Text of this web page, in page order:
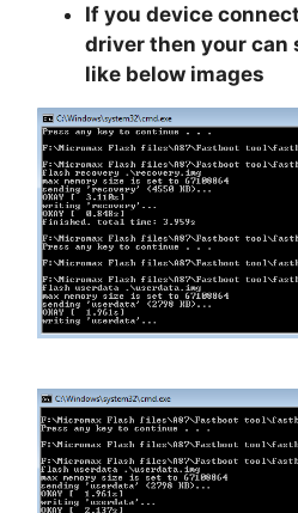
If you device
driver then your can
like below images